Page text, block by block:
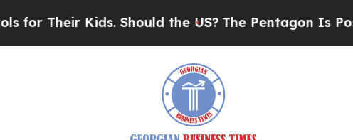
Kids. Should the US?The Pentagon Is Posting